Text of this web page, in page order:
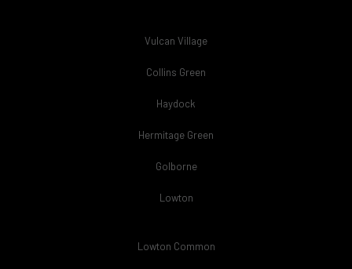
Vulcan Village
Collins Green
Haydock
Hermitage Green
Golborne
Lowton
Lowton Common